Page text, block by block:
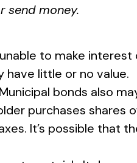
send money.
to make
have little or no value.
bonds also
purchases
It’s possible that